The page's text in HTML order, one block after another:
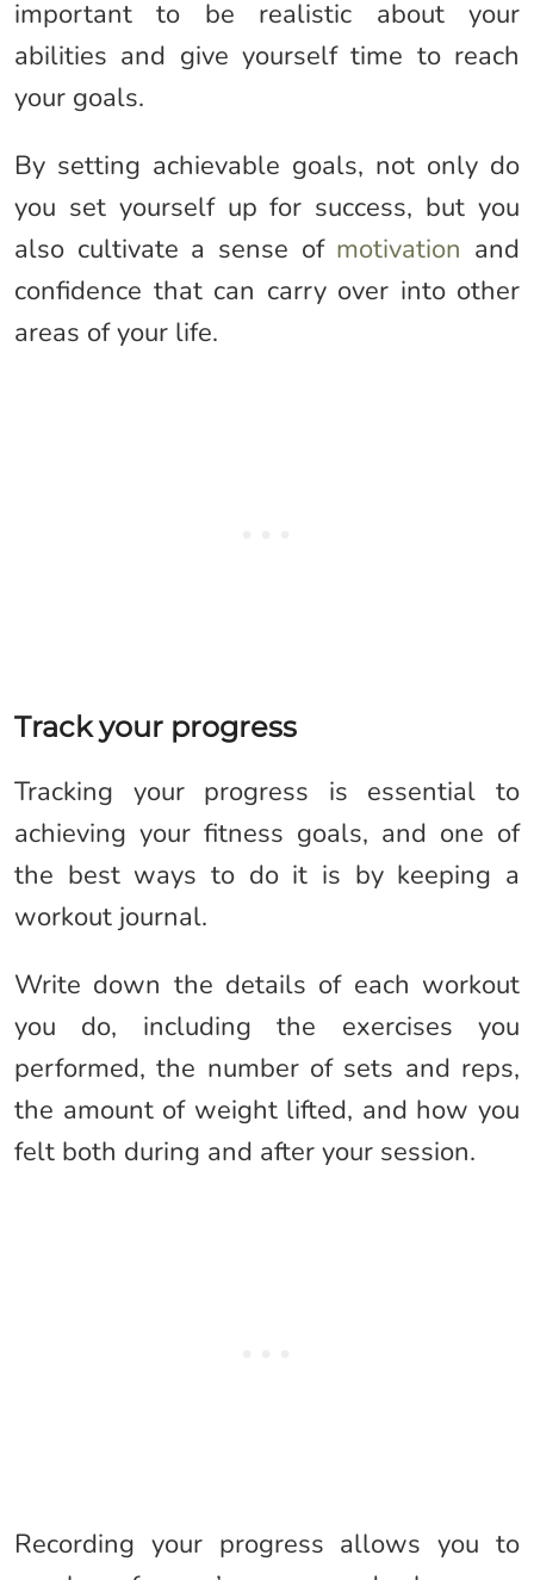
important to be realistic about your
abilities and give yourself time to reach
your goals.
By setting achievable goals, not only do
you set yourself up for success, but you
also cultivate a sense of motivation and
confidence that can carry over into other
areas of your life.
Track your progress
Tracking your progress is essential to
achieving your fitness goals, and one of
the best ways to do it is by keeping a
workout journal.
Write down the details of each workout
you do, including the exercises you
performed, the number of sets and reps,
the amount of weight lifted, and how you
felt both during and after your session.
Recording your progress allows you to